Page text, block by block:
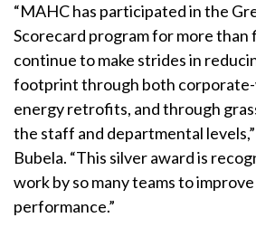
“MAHC has participated in the
Scorecard program for more than
continue to make strides in
footprint through both
energy retrofits, and through
the staff and departmental
Bubela. “This silver award is
work by so many teams to
performance.”